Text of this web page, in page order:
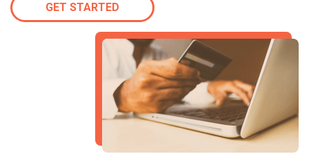
GET STARTED